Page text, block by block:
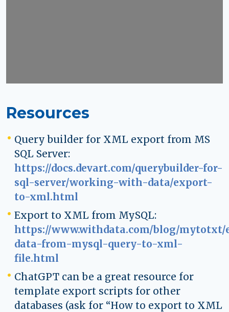
Resources
Query builder for XML export from MS
SQL Server:
https://docs.devart.com/querybuilder-for-
sql-server/working-with-data/export-
to-xml.html
Export to XML from MySQL:
https://www.withdata.com/blog/
data-from-mysql-query-to-xml-
file.html
ChatGPT can be a great resource for
template export scripts for other
databases (ask for “How to export to XML